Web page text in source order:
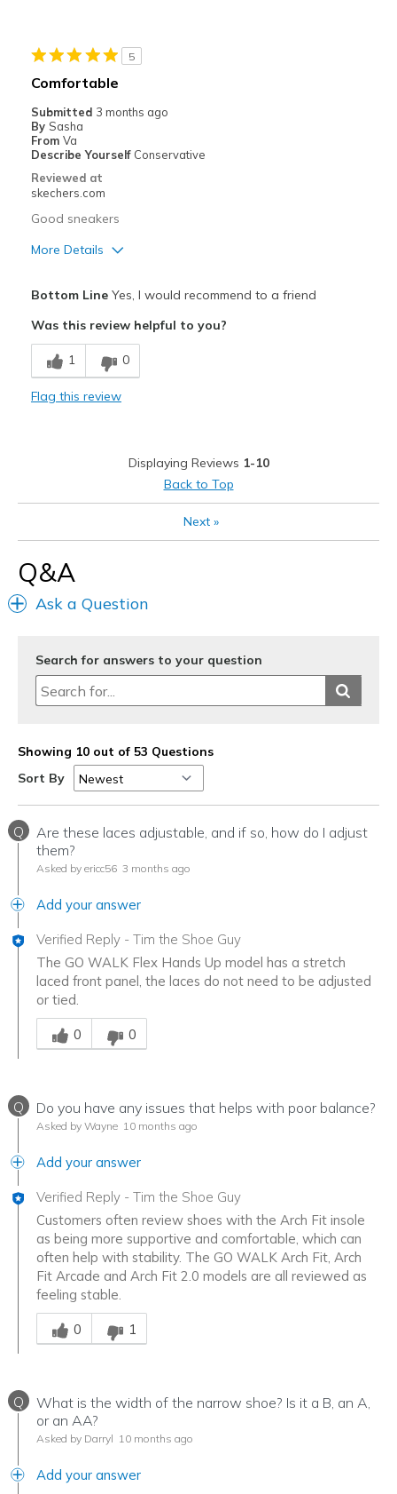
Best for
Width
Sizing
Feels true to size
5
Comfortable
Submitted 3 months ago
By Sasha
From Va
Describe Yourself Conservative
Reviewed at
skechers.com
Good sneakers
More Details
Cons
Need Break In
Feels too wide
Sizing
Feels true to size
Bottom LineYes, I would recommend to a friend
Was this review helpful to you?
1 0
Flag this review
Displaying Reviews 1-10
Back to Top
Next»
Q&A
Ask a Question
Search for answers to your question
Showing 10 out of 53 Questions
Sort By
Q
Are these laces adjustable, and if so, how do I adjust
them?
Asked by ericc56 3 months ago
Add your answer
Verified Reply - Tim the Shoe Guy
The GO WALK Flex Hands Up model has a stretch
laced front panel, the laces do not need to be adjusted
or tied.
Was this answer helpful to you
0
0
Q Do you have any issues that helps with poor balance?
Asked by Wayne 10 months ago
Add your answer
Verified Reply - Tim the Shoe Guy
Customers often review shoes with the Arch Fit insole
as being more supportive and comfortable, which can
often help with stability. The GO WALK Arch Fit, Arch
Fit Arcade and Arch Fit 2.0 models are all reviewed as
feeling stable.
Was this answer helpful to you
0
1
Q
What is the width of the narrow shoe? Is it a B, an A,
or an AA?
Asked by Darryl 10 months ago
Add your answer